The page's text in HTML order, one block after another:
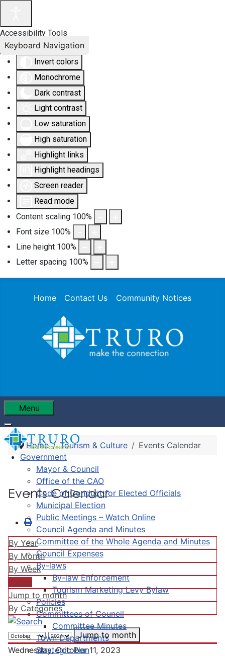
Accessibility Tools
Invert colors
Monochrome
Dark contrast
Light contrast
Low saturation
High saturation
Highlight links
Highlight headings
Screen reader
Read mode
Content scaling 100%
Font size 100%
Line height 100%
Letter spacing 100%
Keyboard Navigation
Home Contact Us Community Notices
Menu
Government
Mayor & Council
Office of the CAO
Code of Conduct for Elected Officials
Municipal Election
Public Meetings – Watch Online
Council Agenda and Minutes
Committee of the Whole Agenda and Minutes
Council Expenses
By-laws
By-law Enforcement
Tourism Marketing Levy Bylaw
Policies
Committees of Council
Committee Minutes
Town Departments
Strategic Plan
Home Tourism & Culture Events Calendar
Events Calendar
By Year
By Month
By Week
Today
Jump to month
By Categories
Jump to month
Wednesday, October 11, 2023